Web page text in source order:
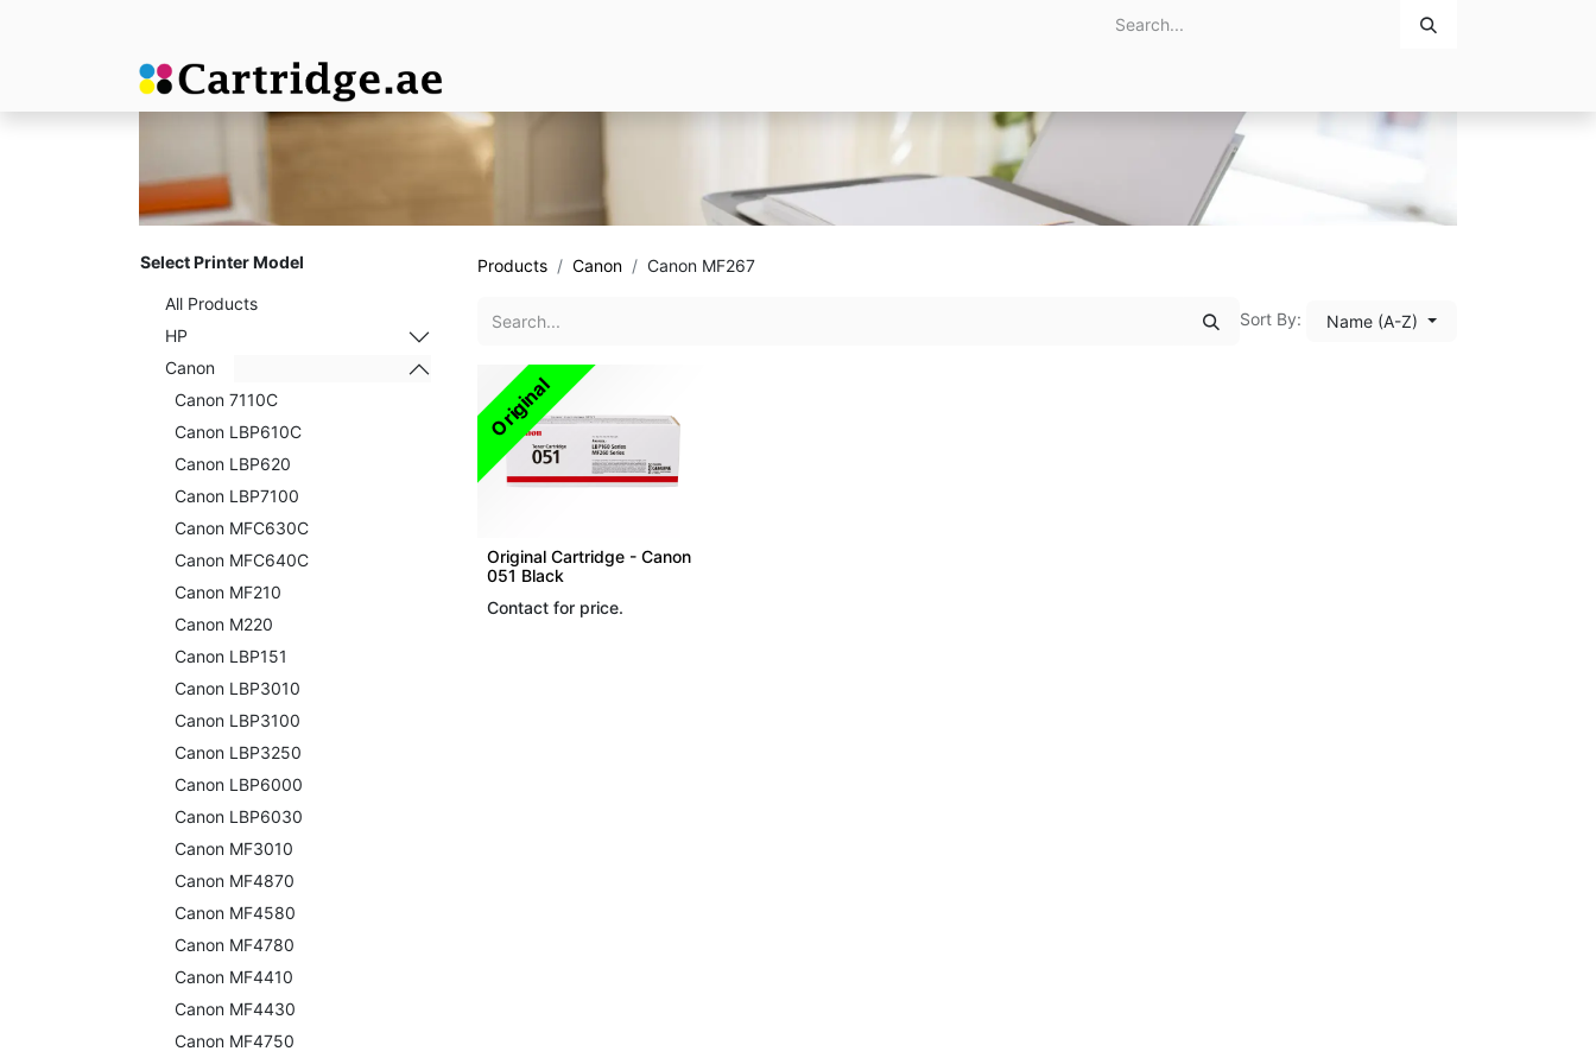
Select Printer Model
All Products
HP
Canon
Canon 7110C
Canon LBP610C
Canon LBP620
Canon LBP7100
Canon MFC630C
Canon MFC640C
Canon MF210
Canon M220
Canon LBP151
Canon LBP3010
Canon LBP3100
Canon LBP3250
Canon LBP6000
Canon LBP6030
Canon MF3010
Canon MF4870
Canon MF4580
Canon MF4780
Canon MF4410
Canon MF4430
Canon MF4750
Products Canon Canon MF267
Sort By: Name (A-Z)
Original
Original Cartridge - Canon
051 Black
Contact for price.